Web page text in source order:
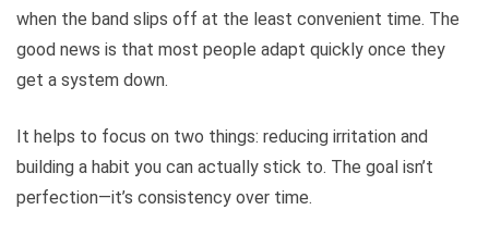
when the band slips off at the least convenient time. The
good news is that most people adapt quickly once they
get a system down.
It helps to focus on two things: reducing irritation and
building a habit you can actually stick to. The goal isn’t
perfection—it’s consistency over time.